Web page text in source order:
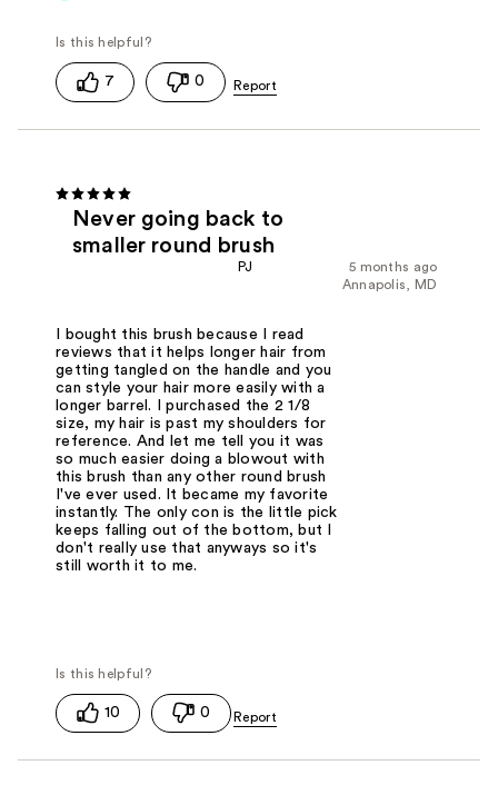
7 0
Never going back to
smaller round brush
5 months ago
PJ
Annapolis, MD
I bought this brush because I read
reviews that it helps longer hair from
getting tangled on the handle and you
can style your hair more easily with a
longer barrel. I purchased the 2 1/8
size, my hair is past my shoulders for
reference. And let me tell you it was
so much easier doing a blowout with
this brush than any other round brush
I've ever used. It became my favorite
instantly. The only con is the little pick
keeps falling out of the bottom, but I
don't really use that anyways so it's
still worth it to me.
10 0